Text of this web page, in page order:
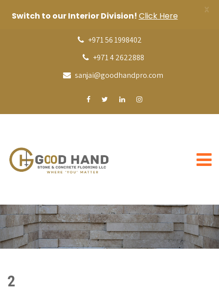
+971 56 1998402
+971 4 2622888
sanjai@goodhandpro.com
2
Switch to our Interior Division! Click Here
X